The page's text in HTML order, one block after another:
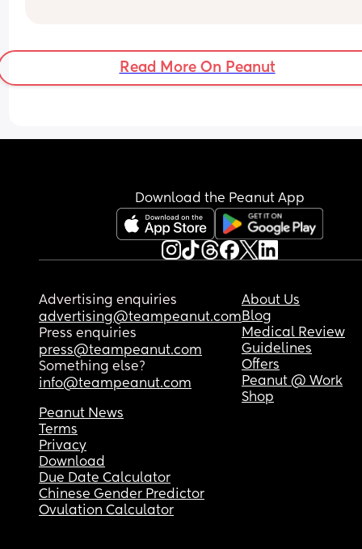
sickness and foodwise and haven’t had that
eat. The only thing I’ve been able to handle is
Any advice would be appreciated.
Read More On Peanut
Download the Peanut App
Advertising enquiries
advertising@teampeanut.com
Press enquiries
press@teampeanut.com
Something else?
info@teampeanut.com
About Us
Blog
Medical Review
Guidelines
Offers
Peanut @ Work
Shop
Peanut News
Terms
Privacy
Download
Due Date Calculator
Chinese Gender Predictor
Ovulation Calculator